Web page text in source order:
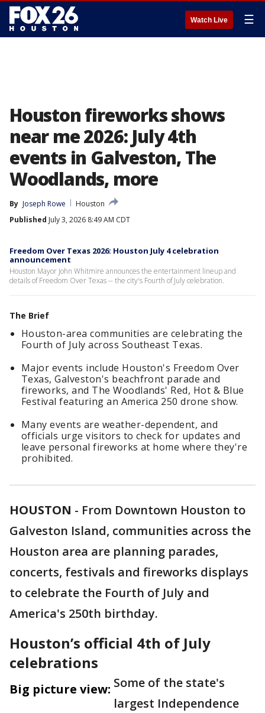
Watch Live ☰
Houston fireworks shows
near me 2026: July 4th
events in Galveston, The
Woodlands, more
By Joseph Rowe
Houston
Published July 3, 2026 8:49 AM CDT
Freedom Over Texas 2026: Houston July 4 celebration
announcement
Houston Mayor John Whitmire announces the entertainment lineup and
details of Freedom Over Texas -- the city's Fourth of July celebration.
The Brief
Houston-area communities are celebrating the
Fourth of July across Southeast Texas.
Major events include Houston's Freedom Over
Texas, Galveston's beachfront parade and
fireworks, and The Woodlands' Red, Hot & Blue
Festival featuring an America 250 drone show.
Many events are weather-dependent, and
officials urge visitors to check for updates and
leave personal fireworks at home where they're
prohibited.
HOUSTON - From Downtown Houston to
Galveston Island, communities across the
Houston area are planning parades,
concerts, festivals and fireworks displays
to celebrate the Fourth of July and
America's 250th birthday.
Houston’s official 4th of July
celebrations
Big picture view: Some of the state's
largest Independence